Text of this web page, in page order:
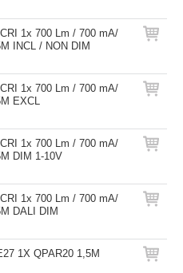
1x 700 Lm / 700 mA/
INCL / NON DIM
1x 700 Lm / 700 mA/
EXCL
1x 700 Lm / 700 mA/
DIM 1-10V
1x 700 Lm / 700 mA/
DALI DIM
1X QPAR20 1,5M